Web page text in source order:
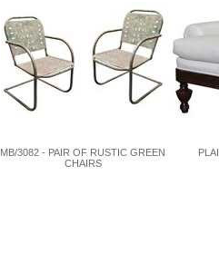
MB/3082 - PAIR OF RUSTIC GREEN
CHAIRS